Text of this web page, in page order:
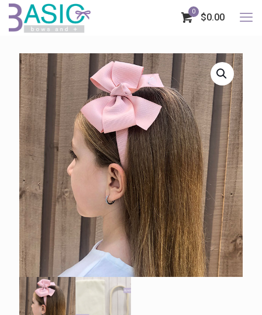
0
$0.00